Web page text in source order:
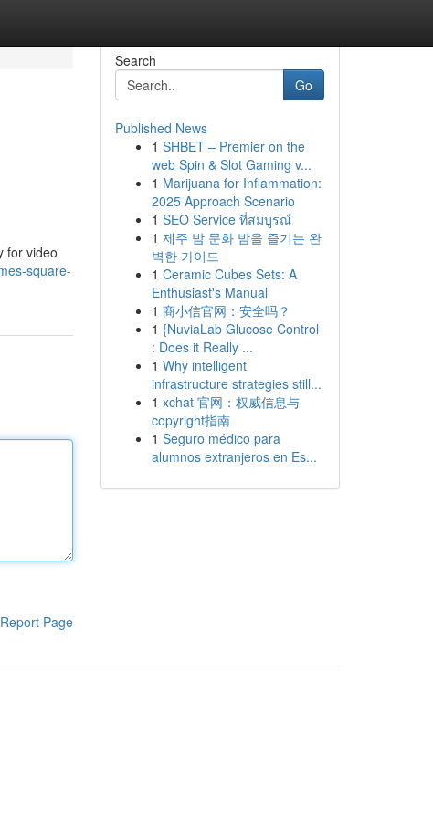
for video
square-
Report Page
Search
Go
Published News
1 SHBET – Premier on the
web Spin & Slot Gaming v...
1 Marijuana for Inflammation:
2025 Approach Scenario
1 SEO Service ที่สมบูรณ์
1 제주 밤 문화 밤을 즐기는 완
벽한 가이드
1 Ceramic Cubes Sets: A
Enthusiast's Manual
1 商小信官网：安全吗？
1 {NuviaLab Glucose Control
: Does it Really ...
1 Why intelligent
infrastructure strategies still...
1 xchat 官网：权威信息与
copyright指南
1 Seguro médico para
alumnos extranjeros en Es...